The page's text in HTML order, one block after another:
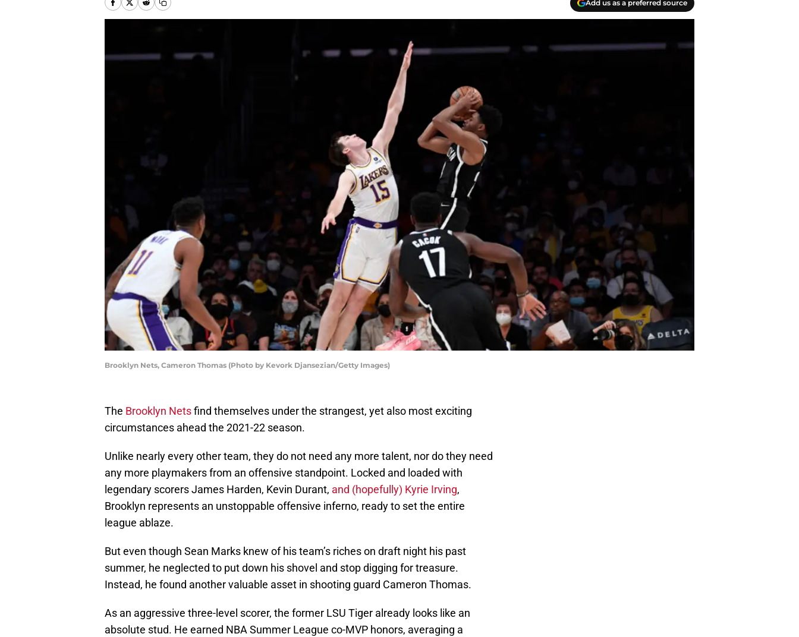
Add us as a preferred source
Brooklyn Nets, Cameron Thomas (Photo by Kevork Djansezian/Getty Images)
The Brooklyn Netsfind themselves under the strangest, yet also most exciting
circumstances ahead the 2021-22 season.
Unlike nearly every other team, they do not need any more talent, nor do they need
any more playmakers from an offensive standpoint. Locked and loaded with
legendary scorers James Harden, Kevin Durant, and (hopefully) Kyrie Irving,
Brooklyn represents an unstoppable offensive inferno, ready to set the entire
league ablaze.
But even though Sean Marks knew of his team’s riches on draft night his past
summer, he neglected to put down his shovel and stop digging for treasure.
Instead, he found another valuable asset in shooting guard Cameron Thomas.
As an aggressive three-level scorer, the former LSU Tiger already looks like an
absolute stud. He earned NBA Summer League co-MVP honors, averaging a